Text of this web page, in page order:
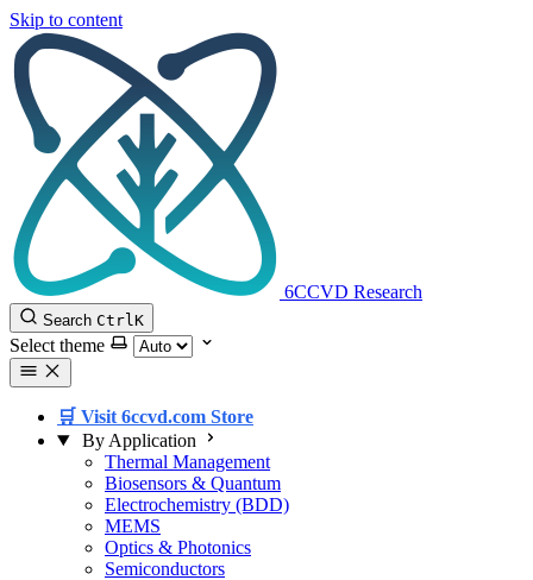
Skip to content
6CCVD Research
Search CtrlK
Select theme
🛒 Visit 6ccvd.com Store
By Application
Thermal Management
Biosensors & Quantum
Electrochemistry (BDD)
MEMS
Optics & Photonics
Semiconductors